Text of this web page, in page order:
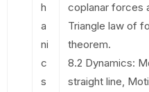
h
a
ni
c
s
coplanar forces
Triangle law of
theorem.
8.2 Dynamics:
straight line,